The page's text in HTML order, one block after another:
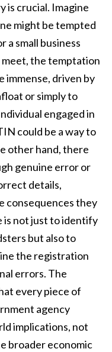
is crucial. Imagine
might be tempted
a small business
the temptation
immense, driven by
or simply to
engaged in
could be a way to
other hand, there
genuine error or
details,
consequences they
is not just to identify
but also to
the registration
errors. The
every piece of
agency
implications, not
broader economic